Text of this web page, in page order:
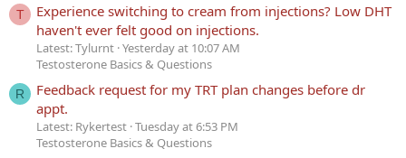
T
Experience switching to cream from injections? Low DHT
haven't ever felt good on injections.
Latest: Tylurnt Yesterday at 10:07 AM
Testosterone Basics & Questions
R
Feedback request for my TRT plan changes before dr
appt.
Latest: Rykertest Tuesday at 6:53 PM
Testosterone Basics & Questions